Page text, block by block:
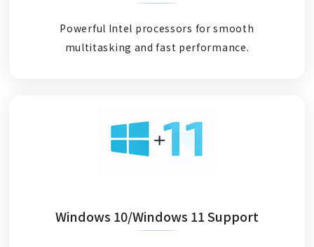
Powerful Intel processors for smooth
multitasking and fast performance.
Windows 10/Windows 11 Support